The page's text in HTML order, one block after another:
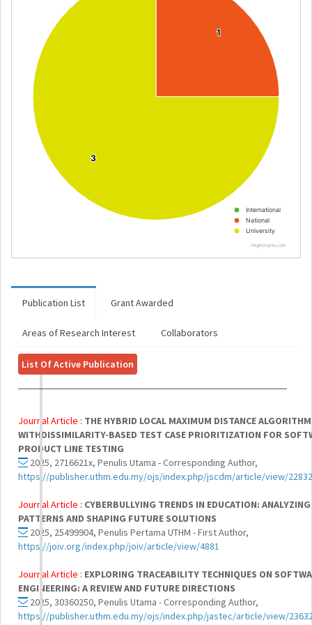
1
1
3
3
International
National
University
Highcharts.com
Publication List Grant Awarded
Areas of Research Interest Collaborators
List Of Active Publication
Journal Article : THE HYBRID LOCAL MAXIMUM DISTANCE ALGORITHM
WITHDISSIMILARITY-BASED TEST CASE PRIORITIZATION FOR
PRODUCT LINE TESTING
2025, 2716621x, Penulis Utama - Corresponding Author,
https://publisher.uthm.edu.my/ojs/index.php/jscdm/article/view/
Journal Article : CYBERBULLYING TRENDS IN EDUCATION: ANALYZING
PATTERNS AND SHAPING FUTURE SOLUTIONS
2025, 25499904, Penulis Pertama UTHM - First Author,
https://joiv.org/index.php/joiv/article/view/4881
Journal Article : EXPLORING TRACEABILITY TECHNIQUES ON
ENGINEERING: A REVIEW AND FUTURE DIRECTIONS
2025, 30360250, Penulis Utama - Corresponding Author,
https://publisher.uthm.edu.my/ojs/index.php/jastec/article/view/